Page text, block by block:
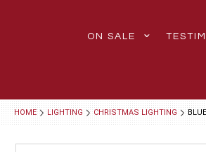
ON SALE
HOME LIGHTING CHRISTMAS LIGHTING